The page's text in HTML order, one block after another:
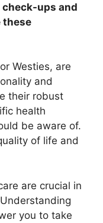
check-ups and
these
Westies, are
and
their robust
health
be aware of.
of life and
are crucial in
you to take